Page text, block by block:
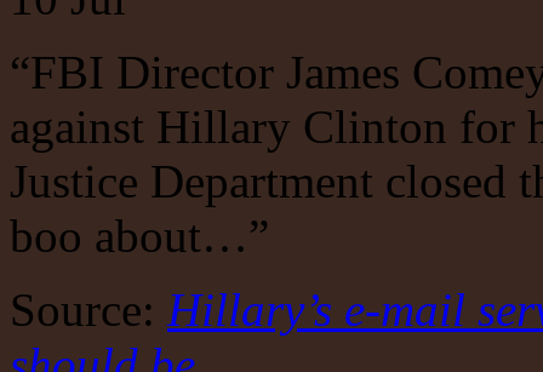
“FBI Director James
against Hillary Clinton for
Justice Department closed
boo about…”
Source: Hillary’s e-mail